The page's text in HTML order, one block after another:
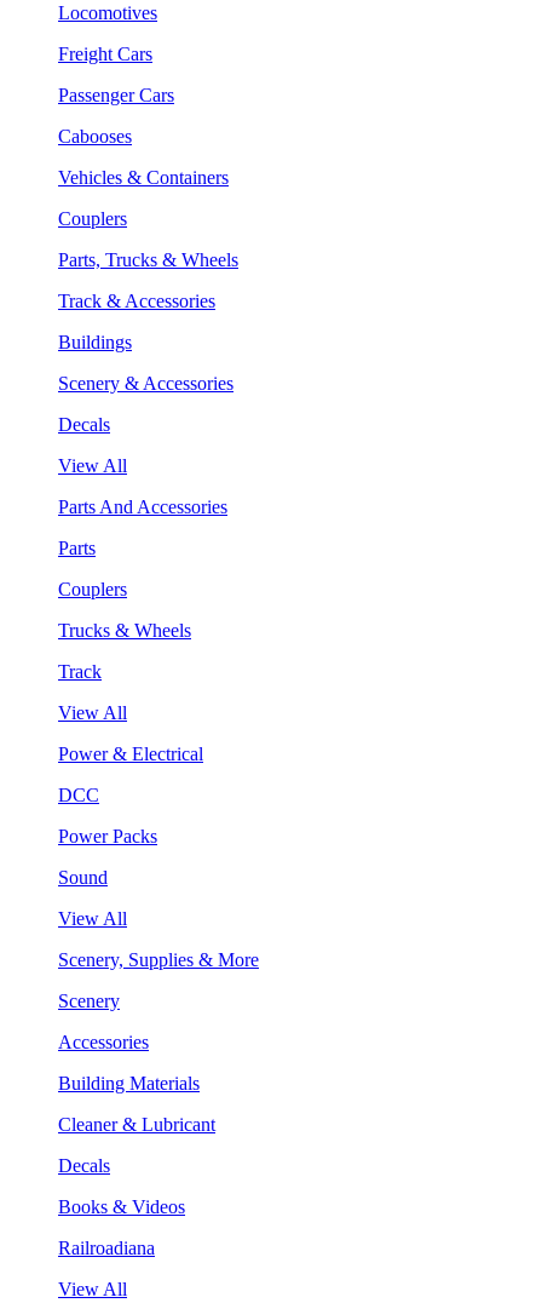
Locomotives
Freight Cars
Passenger Cars
Cabooses
Vehicles & Containers
Couplers
Parts, Trucks & Wheels
Track & Accessories
Buildings
Scenery & Accessories
Decals
View All
Parts And Accessories
Parts
Couplers
Trucks & Wheels
Track
View All
Power & Electrical
DCC
Power Packs
Sound
View All
Scenery, Supplies & More
Scenery
Accessories
Building Materials
Cleaner & Lubricant
Decals
Books & Videos
Railroadiana
View All